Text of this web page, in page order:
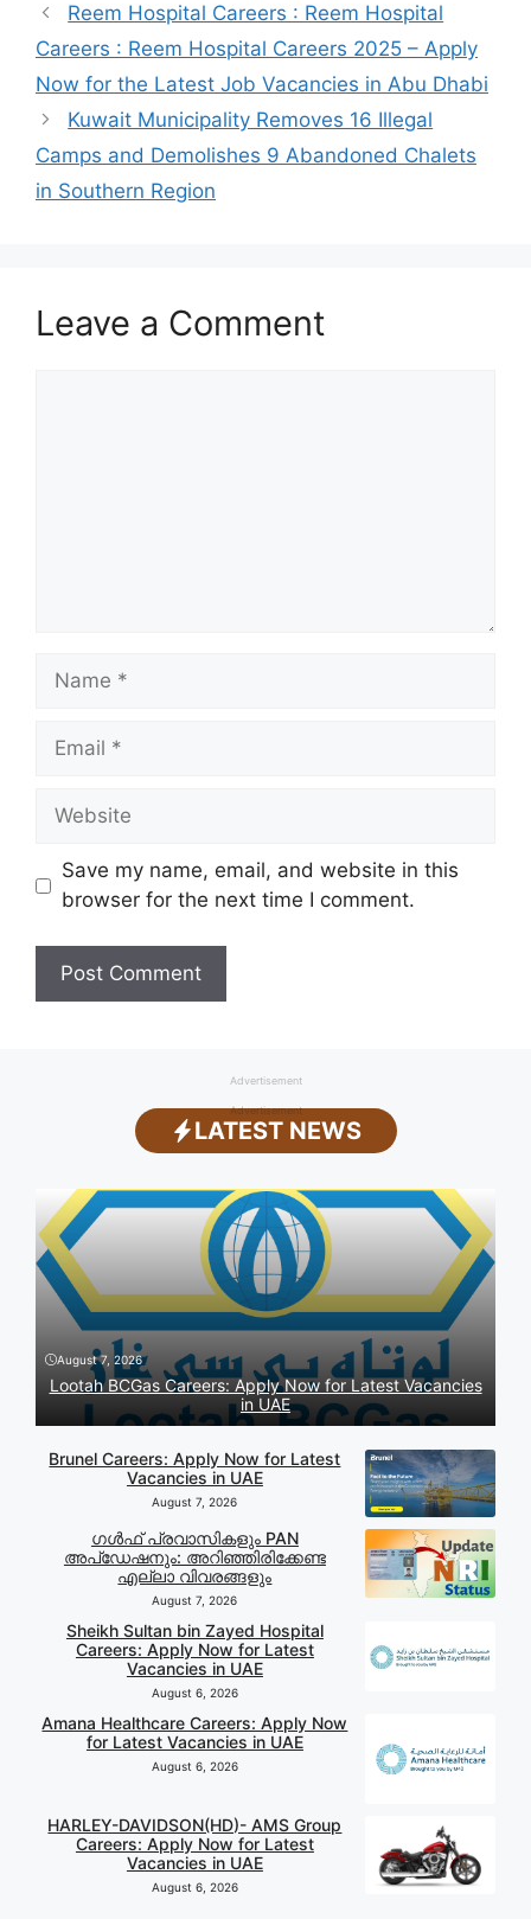
Reem Hospital Careers : Reem Hospital
Careers : Reem Hospital Careers 2025 – Apply
Now for the Latest Job Vacancies in Abu Dhabi
Kuwait Municipality Removes 16 Illegal
Camps and Demolishes 9 Abandoned Chalets
in Southern Region
Leave a Comment
Name
Email
Website
Save my name, email, and website in this
browser for the next time I comment.
Advertisement
Advertisement
LATEST NEWS
August 7, 2026
Lootah BCGas Careers: Apply Now for Latest Vacancies
in UAE
Brunel Careers: Apply Now for Latest
Vacancies in UAE
August 7, 2026
ഗൾഫ് പ്രവാസികളും PAN
അപ്‌ഡേഷനും: അറിഞ്ഞിരിക്കേണ്ട
എല്ലാ വിവരങ്ങളും
August 7, 2026
Sheikh Sultan bin Zayed Hospital
Careers: Apply Now for Latest
Vacancies in UAE
August 6, 2026
Amana Healthcare Careers: Apply Now
for Latest Vacancies in UAE
August 6, 2026
HARLEY-DAVIDSON(HD)- AMS Group
Careers: Apply Now for Latest
Vacancies in UAE
August 6, 2026